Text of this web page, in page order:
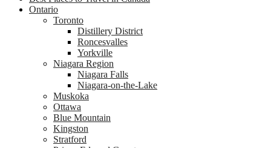
Ontario
Toronto
Distillery District
Roncesvalles
Yorkville
Niagara Region
Niagara Falls
Niagara-on-the-Lake
Muskoka
Ottawa
Blue Mountain
Kingston
Stratford